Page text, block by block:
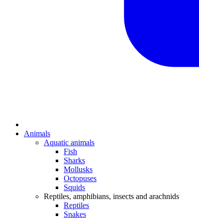
Animals
Aquatic animals
Fish
Sharks
Mollusks
Octopuses
Squids
Reptiles, amphibians, insects and arachnids
Reptiles
Snakes